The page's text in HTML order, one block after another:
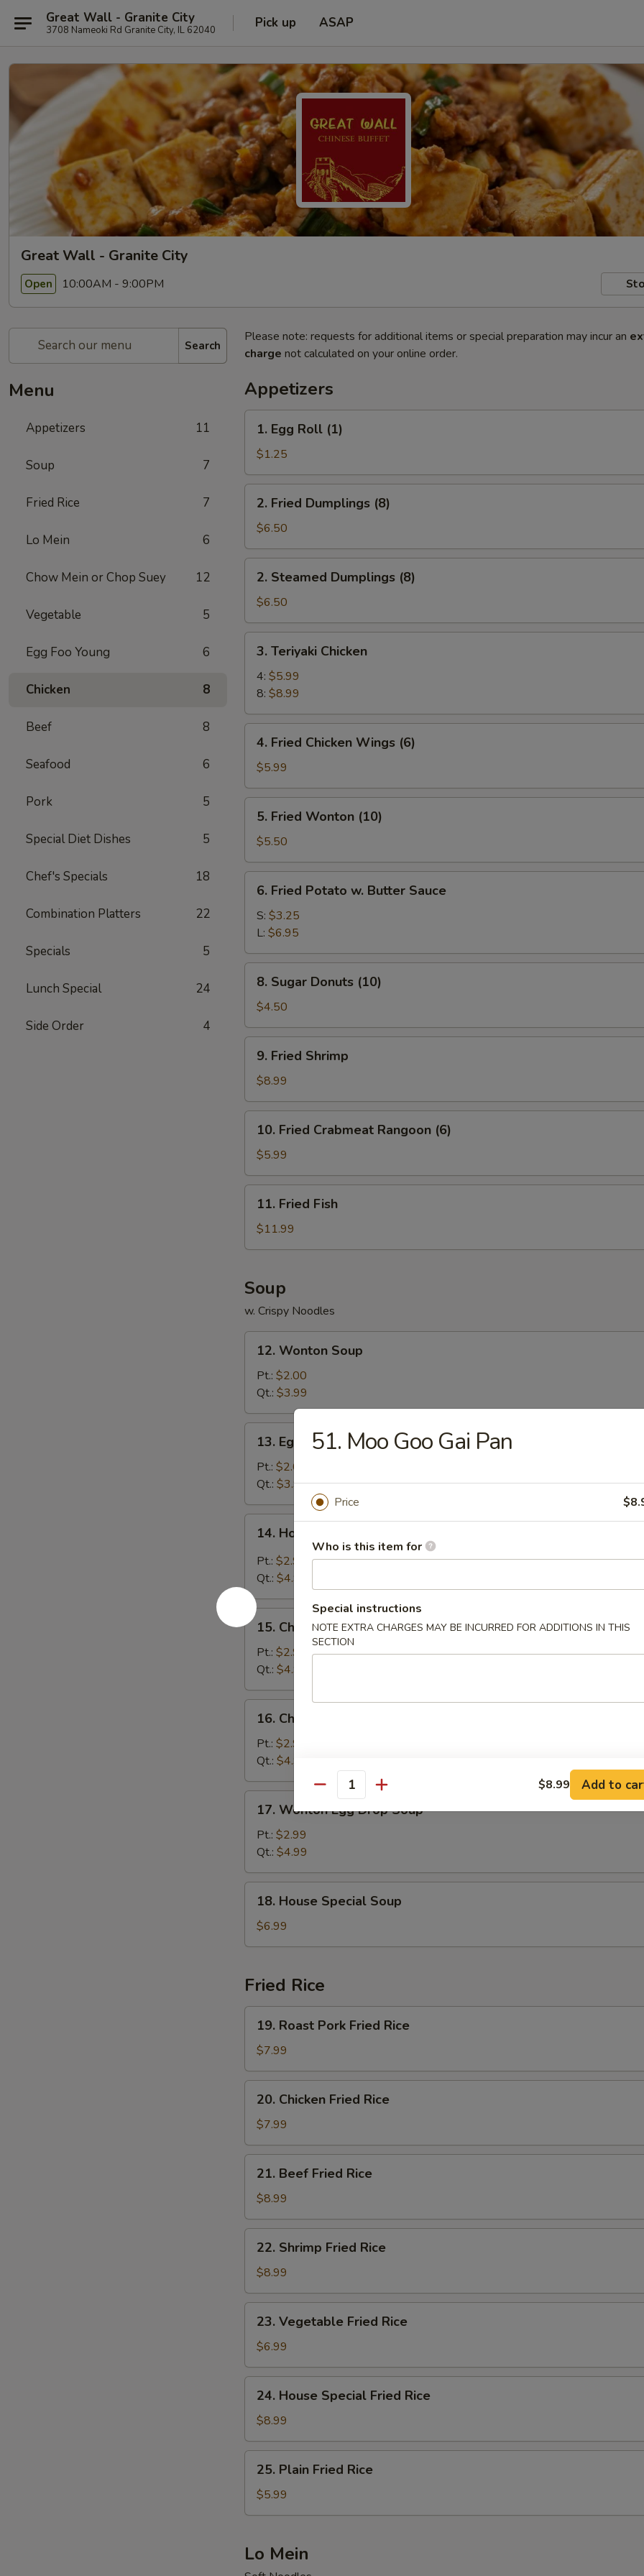
Great Wall - Granite City
3708 Nameoki Rd Granite City, IL 62040 Pick up ASAP
Great Wall - Granite City
Open 10:00AM - 9:00PM
Search
Menu
Appetizers 11
Soup 7
Fried Rice 7
Lo Mein 6
Chow Mein or Chop Suey 12
Vegetable 5
Egg Foo Young 6
Chicken 8
Beef 8
Seafood 6
Pork 5
Special Diet Dishes 5
Chef's Specials 18
Combination Platters 22
Specials 5
Lunch Special 24
Side Order 4
Please note: requests for additional items or special preparation may incur an
charge not calculated on your online order.
Appetizers
Egg
Roll
(1)
1. Egg Roll (1)
$1.25
Fried
Dumplings
(8)
2. Fried Dumplings (8)
$6.50
Steamed
Dumplings
(8)
2. Steamed Dumplings (8)
$6.50
Teriyaki
Chicken
3. Teriyaki Chicken
4: $5.99
8: $8.99
Fried
Chicken
Wings
(6)
4. Fried Chicken Wings (6)
$5.99
Fried
Wonton
(10)
5. Fried Wonton (10)
$5.50
Fried
Potato
Butter
Sauce
6. Fried Potato w. Butter Sauce
S: $3.25
L: $6.95
Sugar
Donuts
(10)
8. Sugar Donuts (10)
$4.50
Fried
Shrimp
9. Fried Shrimp
$8.99
Fried
Crabmeat
Rangoon
(6)
10. Fried Crabmeat Rangoon (6)
$5.99
Fried
Fish
11. Fried Fish
$11.99
Soup
w. Crispy Noodles
Wonton
Soup
12. Wonton Soup
Pt.: $2.00
Qt.: $3.99
Egg
Drop
Soup
13. Egg Drop Soup
Pt.: $2.00
Qt.: $3.99
Hot
Sour
Soup
14. Hot & Sour Soup
Pt.: $2.99
Qt.: $4.99
15.
Chicken
Noodle
Soup
15. Chicken Noodle Soup
Pt.: $2.99
Qt.: $4.99
Chicken
Rice
Soup
16. Chicken Rice Soup
Pt.: $2.99
Qt.: $4.99
Wonton
Egg
Drop
Soup
17. Wonton Egg Drop Soup
Pt.: $2.99
Qt.: $4.99
House
Special
Soup
18. House Special Soup
$6.99
Fried Rice
Roast
Pork
Fried
Rice
19. Roast Pork Fried Rice
$7.99
Chicken
Fried
Rice
20. Chicken Fried Rice
$7.99
Beef
Fried
Rice
21. Beef Fried Rice
$8.99
Shrimp
Fried
Rice
22. Shrimp Fried Rice
$8.99
Vegetable
Fried
Rice
23. Vegetable Fried Rice
$6.99
House
Special
Fried
Rice
24. House Special Fried Rice
$8.99
Plain
Fried
Rice
25. Plain Fried Rice
$5.99
Lo Mein
51. Moo Goo Gai Pan
Price
Who is this item for
Special instructions
NOTE EXTRA CHARGES MAY BE INCURRED FOR ADDITIONS IN THIS
SECTION
Quantity $8.99 Add to